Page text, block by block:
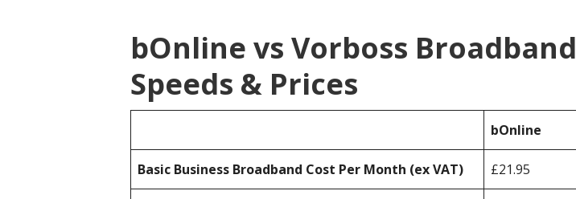
bOnline vs Vorboss Broadband
Speeds & Prices
bOnline
Basic Business Broadband Cost Per Month (ex VAT) £21.95